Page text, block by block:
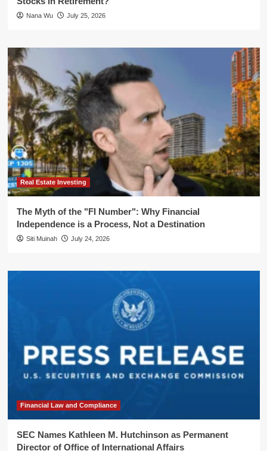
Nana Wu July 25, 2026
Real Estate Investing
The Myth of the "FI Number": Why Financial
Independence is a Process, Not a Destination
Siti Muinah July 24, 2026
Financial Law and Compliance
SEC Names Kathleen M. Hutchinson as Permanent
Director of Office of International Affairs